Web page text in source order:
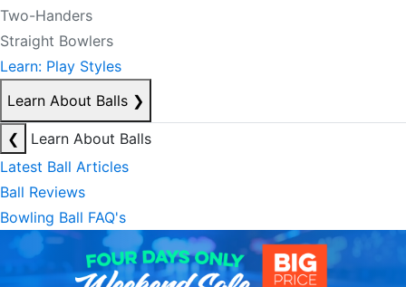
Two-Handers
Straight Bowlers
Learn: Play Styles
Learn About Balls ❯
❮
Learn About Balls
Latest Ball Articles
Ball Reviews
Bowling Ball FAQ's